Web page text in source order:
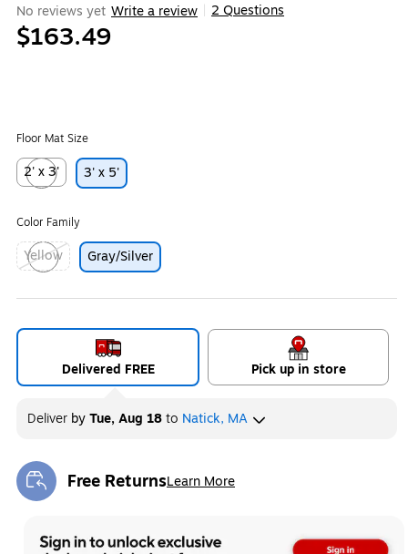
No reviews yet Write a review 2 Questions
$163.49
Floor Mat Size
2' x 3'
Exited tooltip
3' x 5'
Color Family
Yellow
Exited tooltip
Gray/Silver
Delivered FREE Pick up in store
Deliver byTue, Aug 18to Natick, MA
Free ReturnsLearn More
Exited tooltip